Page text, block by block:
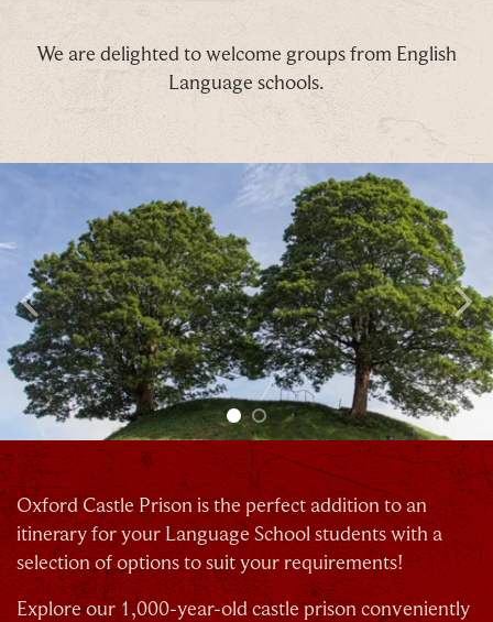
We are delighted to welcome groups from English
Language schools.
Previous
Oxford Castle Prison is the perfect addition to an
itinerary for your Language School students with a
selection of options to suit your requirements!
Explore our 1,000-year-old castle prison conveniently